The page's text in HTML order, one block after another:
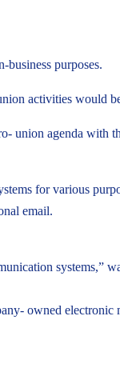
purposes.
activities would
union agenda with
for various
email.
systems,”
owned electronic